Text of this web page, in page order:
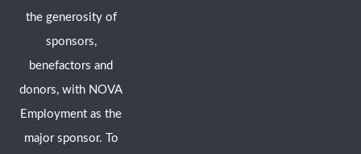
the generosity of
sponsors,
benefactors and
donors, with NOVA
Employment as the
major sponsor. To